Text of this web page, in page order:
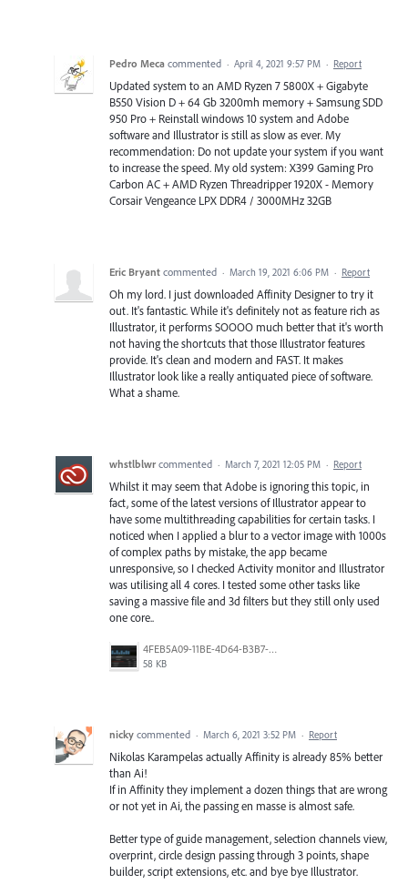
Pedro Meca commented · April 4, 2021 9:57 PM · Report
Updated system to an AMD Ryzen 7 5800X + Gigabyte
B550 Vision D + 64 Gb 3200mh memory + Samsung SDD
950 Pro + Reinstall windows 10 system and Adobe
software and Illustrator is still as slow as ever. My
recommendation: Do not update your system if you want
to increase the speed. My old system: X399 Gaming Pro
Carbon AC + AMD Ryzen Threadripper 1920X - Memory
Corsair Vengeance LPX DDR4 / 3000MHz 32GB
Eric Bryant commented · March 19, 2021 6:06 PM · Report
Oh my lord. I just downloaded Affinity Designer to try it
out. It's fantastic. While it's definitely not as feature rich as
Illustrator, it performs SOOOO much better that it's worth
not having the shortcuts that those Illustrator features
provide. It's clean and modern and FAST. It makes
Illustrator look like a really antiquated piece of software.
What a shame.
whstlblwr commented · March 7, 2021 12:05 PM · Report
Whilst it may seem that Adobe is ignoring this topic, in
fact, some of the latest versions of Illustrator appear to
have some multithreading capabilities for certain tasks. I
noticed when I applied a blur to a vector image with 1000s
of complex paths by mistake, the app became
unresponsive, so I checked Activity monitor and Illustrator
was utilising all 4 cores. I tested some other tasks like
saving a massive file and 3d filters but they still only used
one core..
4FEB5A09-11BE-4D64-B3B7-CDECD282D181.png
58 KB
nicky commented · March 6, 2021 3:52 PM · Report
Nikolas Karampelas actually Affinity is already 85% better
than Ai!
If in Affinity they implement a dozen things that are wrong
or not yet in Ai, the passing en masse is almost safe.
Better type of guide management, selection channels view,
overprint, circle design passing through 3 points, shape
builder, script extensions, etc. and bye bye Illustrator.